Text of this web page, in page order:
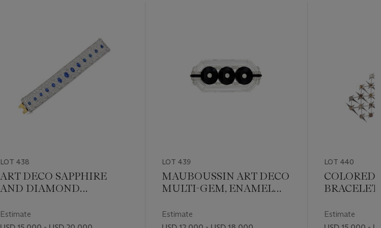
LOT 438
ART DECO SAPPHIRE
AND DIAMOND
Estimate
LOT 439
MAUBOUSSIN ART DECO
MULTI-GEM, ENAMEL
Estimate
LOT 440
Estimate